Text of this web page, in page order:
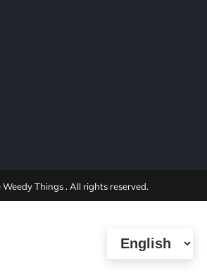
Things . All rights reserved.